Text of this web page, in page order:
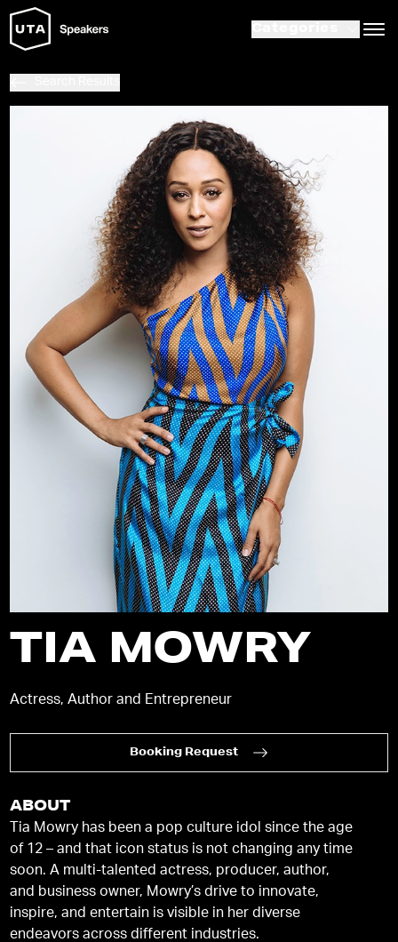
TIA MOWRY
Actress, Author and Entrepreneur
Booking Request
ABOUT
Tia Mowry has been a pop culture idol since the age
of 12 – and that icon status is not changing any time
soon. A multi-talented actress, producer, author,
and business owner, Mowry’s drive to innovate,
inspire, and entertain is visible in her diverse
endeavors across different industries.